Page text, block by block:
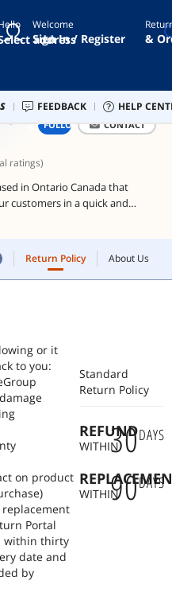
address
thermal
paste
thermal
grizzly
mx-
7
Welcome
Sign In / Register &
Outlet Best Sellers PC
FEEDBACK HELP
in Ontario Canada that
customers in a quick and
service. We only sell items
the only authorized distributor
in Canada.
ratings)
FOLLOW CONTACT
Return Policy About Us
Return Policy About Us
or it
to you:
on product
Portal
within thirty
date and
by
Standard
Return Policy
REFUND
WITHIN30DAYS
WITHIN90DAYS